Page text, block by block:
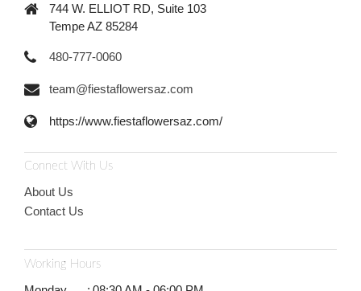
744 W. ELLIOT RD, Suite 103
Tempe AZ 85284
480-777-0060
team@fiestaflowersaz.com
https://www.fiestaflowersaz.com/
Connect With Us
About Us
Contact Us
Working Hours